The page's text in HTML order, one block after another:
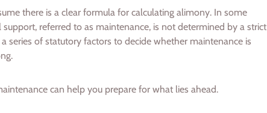
there is a clear formula for calculating alimony. In some
referred to as maintenance, is not determined by a strict
series of statutory factors to decide whether maintenance is
can help you prepare for what lies ahead.